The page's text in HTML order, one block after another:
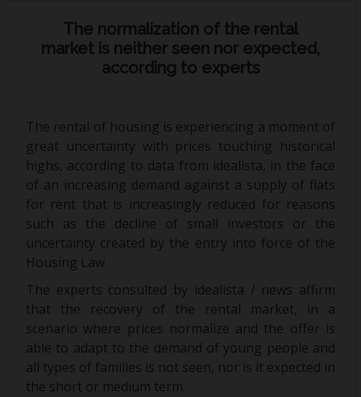
The normalization of the rental
market is neither seen nor expected,
according to experts
The rental of housing is experiencing a moment of
great uncertainty with prices touching historical
highs, according to data from idealista, in the face
of an increasing demand against a supply of flats
for rent that is increasingly reduced for reasons
such as the decline of small investors or the
uncertainty created by the entry into force of the
Housing Law.
The experts consulted by idealista / news affirm
that the recovery of the rental market, in a
scenario where prices normalize and the offer is
able to adapt to the demand of young people and
all types of families is not seen, nor is it expected in
the short or medium term.